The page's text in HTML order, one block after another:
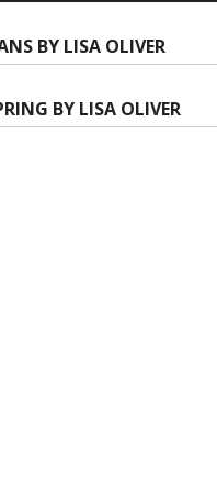
BY LISA OLIVER
BY LISA OLIVER